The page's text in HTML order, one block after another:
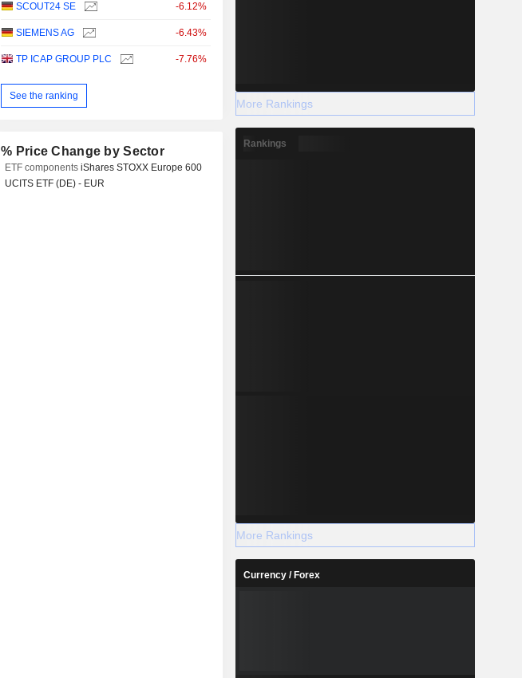
SCOUT24 SE -6.12%
SIEMENS AG -6.43%
TP ICAP GROUP PLC -7.76%
See the ranking
% Price Change by Sector
ETF componentsiShares STOXX Europe 600
UCITS ETF (DE) - EUR
More Rankings
Rankings
More Rankings
Currency / Forex